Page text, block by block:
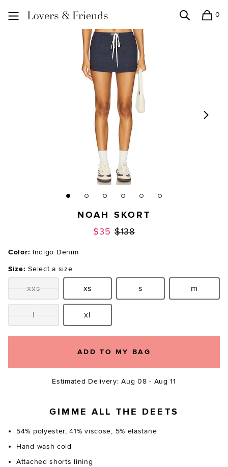
0
NOAH SKORT
$35 Previous price:
$138
Color: Indigo Denim
Size: Select a size
Size:xxs Size:
xs Size:
s Size:m
Size:l Size:xl
ADD TO MY BAG
Estimated Delivery: Aug 08 - Aug 11
GIMME ALL THE DEETS
54% polyester, 41% viscose, 5% elastane
Hand wash cold
Attached shorts lining